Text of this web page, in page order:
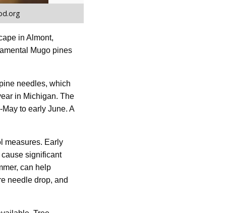
in Almont,
Mugo pines
needles, which
in Michigan. The
to early June. A
measures. Early
significant
can help
needle drop, and